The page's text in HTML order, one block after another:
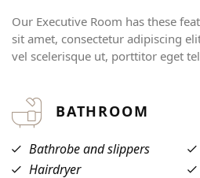
Our Executive Room has these
sit amet, consectetur adipiscing
vel scelerisque ut, porttitor eget
BATHROOM
Bathrobe and slippers
Hairdryer